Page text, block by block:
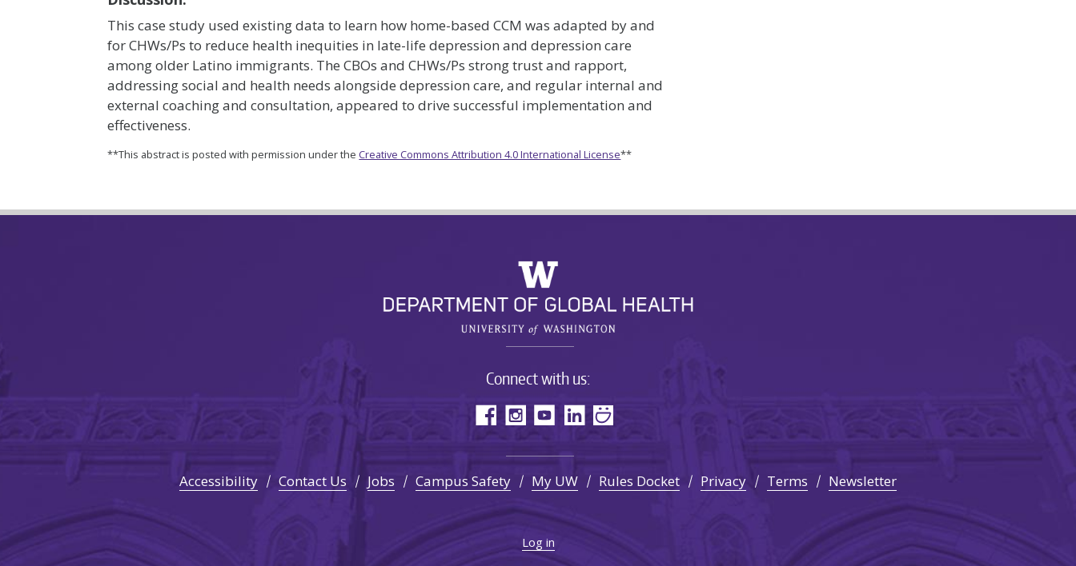
This case study used existing data to learn how home-based CCM was adapted by and
for CHWs/Ps to reduce health inequities in late-life depression and depression care
among older Latino immigrants. The CBOs and CHWs/Ps strong trust and rapport,
addressing social and health needs alongside depression care, and regular internal and
external coaching and consultation, appeared to drive successful implementation and
effectiveness.
**This abstract is posted with permission under the Creative Commons Attribution 4.0 International License**
Connect with us:
Accessibility Contact Us Jobs Campus Safety My UW Rules Docket Privacy Terms Newsletter
Log in